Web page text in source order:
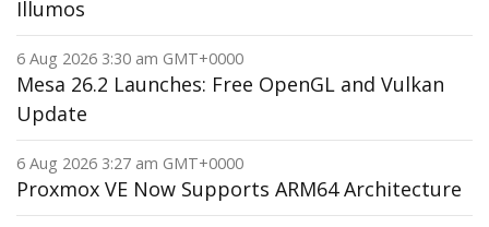
Illumos
6 Aug 2026 3:30 am GMT+0000
Mesa 26.2 Launches: Free OpenGL and Vulkan
Update
6 Aug 2026 3:27 am GMT+0000
Proxmox VE Now Supports ARM64 Architecture